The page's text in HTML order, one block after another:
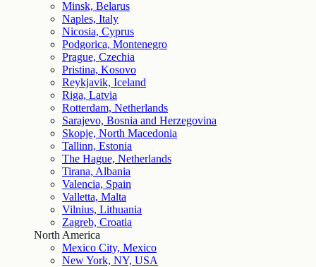
Minsk, Belarus
Naples, Italy
Nicosia, Cyprus
Podgorica, Montenegro
Prague, Czechia
Pristina, Kosovo
Reykjavik, Iceland
Riga, Latvia
Rotterdam, Netherlands
Sarajevo, Bosnia and Herzegovina
Skopje, North Macedonia
Tallinn, Estonia
The Hague, Netherlands
Tirana, Albania
Valencia, Spain
Valletta, Malta
Vilnius, Lithuania
Zagreb, Croatia
North America
Mexico City, Mexico
New York, NY, USA